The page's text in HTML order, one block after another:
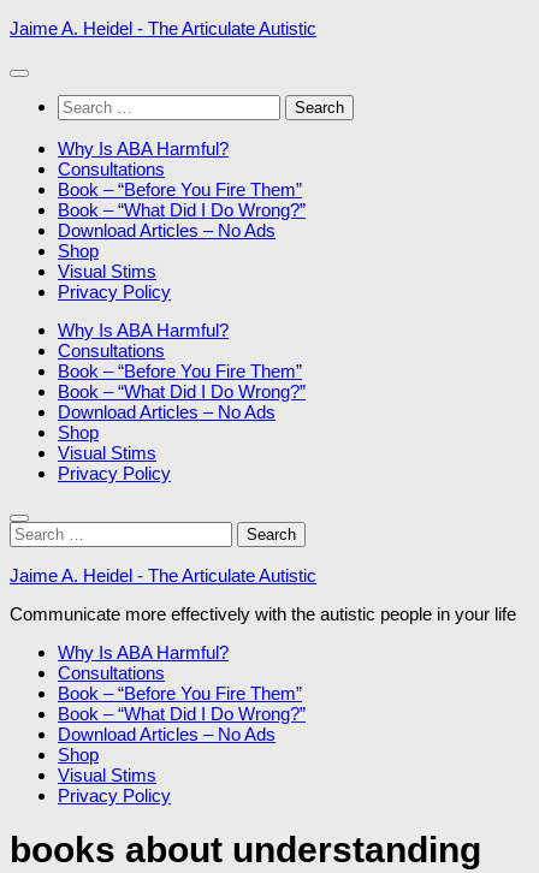
Skip
content
Jaime A. Heidel - The Articulate Autistic
Search
for:
Why Is ABA Harmful?
Consultations
Book – “Before You Fire Them”
Book – “What Did I Do Wrong?”
Download Articles – No Ads
Shop
Visual Stims
Privacy Policy
Why Is ABA Harmful?
Consultations
Book – “Before You Fire Them”
Book – “What Did I Do Wrong?”
Download Articles – No Ads
Shop
Visual Stims
Privacy Policy
Search
for:
Jaime A. Heidel - The Articulate Autistic
Communicate more effectively with the autistic people in your life
Why Is ABA Harmful?
Consultations
Book – “Before You Fire Them”
Book – “What Did I Do Wrong?”
Download Articles – No Ads
Shop
Visual Stims
Privacy Policy
books about understanding